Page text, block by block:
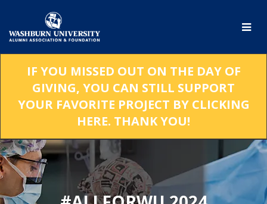
Main
Content
IF YOU MISSED OUT ON THE DAY OF
GIVING, YOU CAN STILL SUPPORT
YOUR FAVORITE PROJECT BY CLICKING
HERE. THANK YOU!